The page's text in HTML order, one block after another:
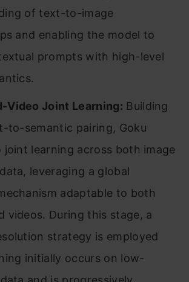
of text-to-image
and enabling the model to
prompts with high-level
Video Joint Learning: Building
to-semantic pairing, Goku
joint learning across both image
leveraging a global
adaptable to both
videos. During this stage, a
strategy is employed
initially occurs on low-